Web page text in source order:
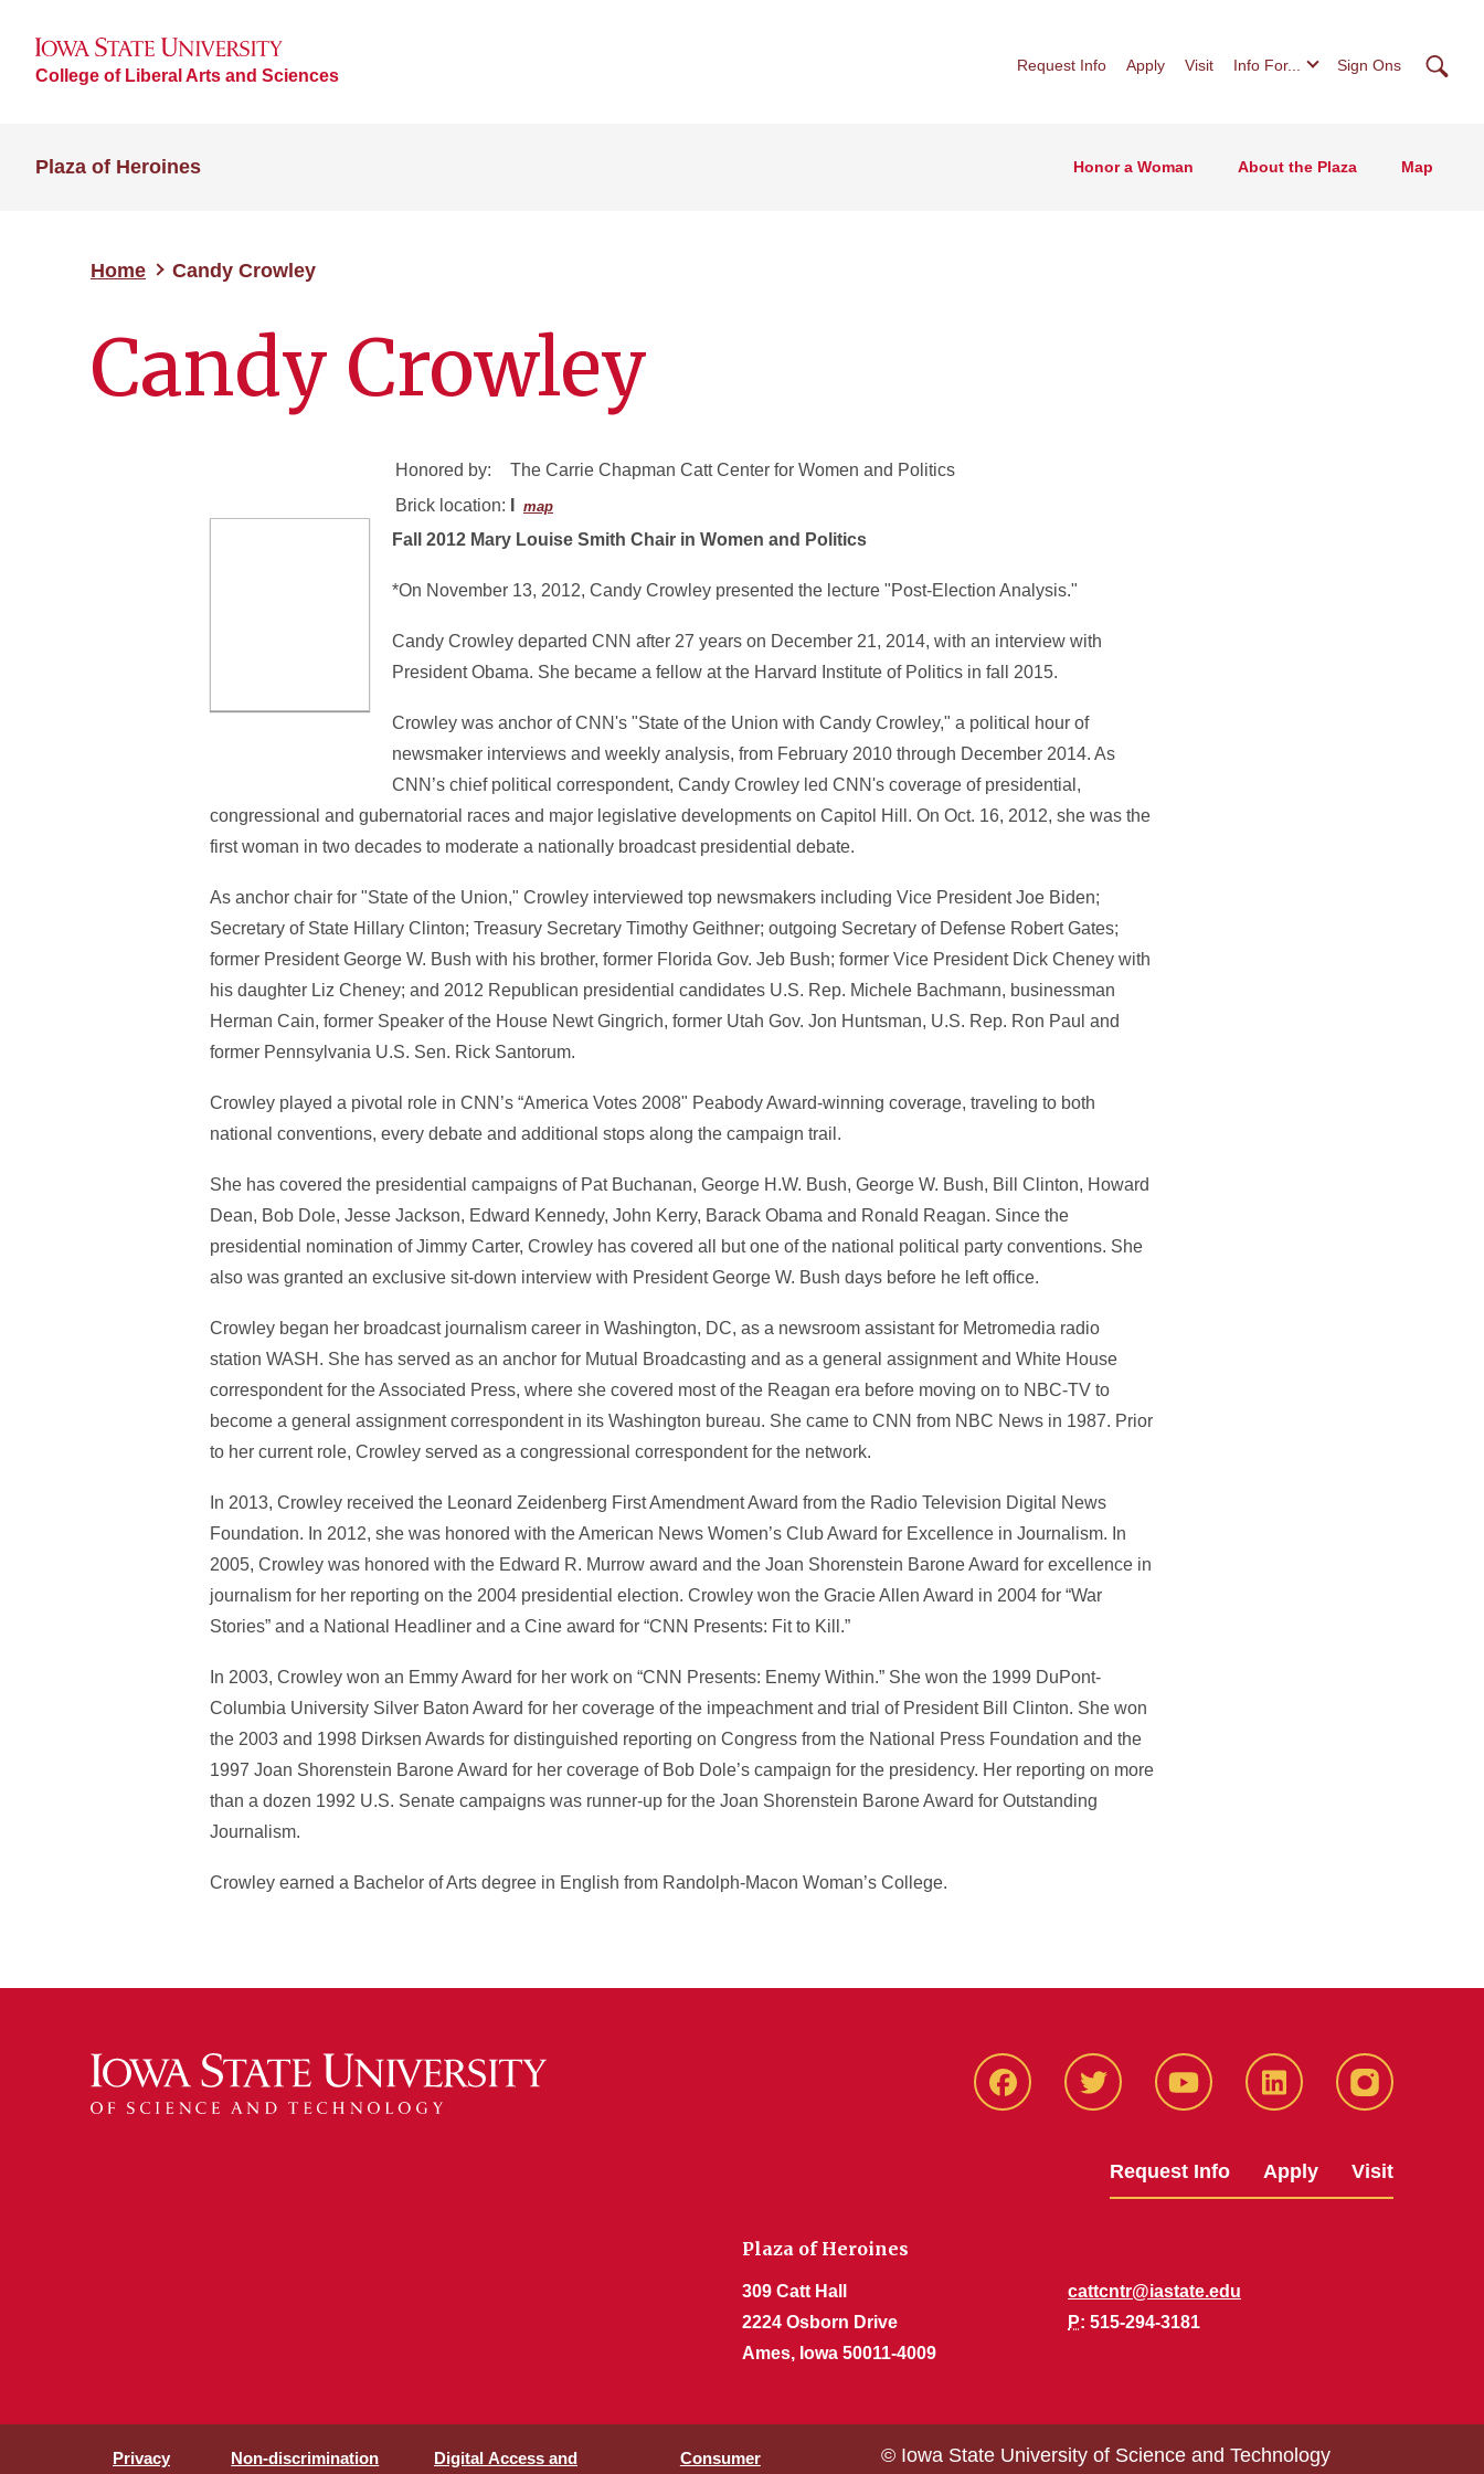
College of Liberal Arts and Sciences
Request Info Apply Visit Info For... Sign Ons
Plaza of Heroines Honor a Woman About the Plaza Map
Home Candy Crowley
Candy Crowley
Honored by:
The Carrie Chapman Catt Center for Women and Politics
Brick location:
map
Fall 2012 Mary Louise Smith Chair in Women and Politics
*On November 13, 2012, Candy Crowley presented the lecture "Post-Election Analysis."
Candy Crowley departed CNN after 27 years on December 21, 2014, with an interview with
President Obama. She became a fellow at the Harvard Institute of Politics in fall 2015.
Crowley was anchor of CNN's "State of the Union with Candy Crowley," a political hour of
newsmaker interviews and weekly analysis, from February 2010 through December 2014. As
CNN’s chief political correspondent, Candy Crowley led CNN's coverage of presidential,
congressional and gubernatorial races and major legislative developments on Capitol Hill. On Oct. 16, 2012, she was the
first woman in two decades to moderate a nationally broadcast presidential debate.
As anchor chair for "State of the Union," Crowley interviewed top newsmakers including Vice President Joe Biden;
Secretary of State Hillary Clinton; Treasury Secretary Timothy Geithner; outgoing Secretary of Defense Robert Gates;
former President George W. Bush with his brother, former Florida Gov. Jeb Bush; former Vice President Dick Cheney with
his daughter Liz Cheney; and 2012 Republican presidential candidates U.S. Rep. Michele Bachmann, businessman
Herman Cain, former Speaker of the House Newt Gingrich, former Utah Gov. Jon Huntsman, U.S. Rep. Ron Paul and
former Pennsylvania U.S. Sen. Rick Santorum.
Crowley played a pivotal role in CNN’s “America Votes 2008" Peabody Award-winning coverage, traveling to both
national conventions, every debate and additional stops along the campaign trail.
She has covered the presidential campaigns of Pat Buchanan, George H.W. Bush, George W. Bush, Bill Clinton, Howard
Dean, Bob Dole, Jesse Jackson, Edward Kennedy, John Kerry, Barack Obama and Ronald Reagan. Since the
presidential nomination of Jimmy Carter, Crowley has covered all but one of the national political party conventions. She
also was granted an exclusive sit-down interview with President George W. Bush days before he left office.
Crowley began her broadcast journalism career in Washington, DC, as a newsroom assistant for Metromedia radio
station WASH. She has served as an anchor for Mutual Broadcasting and as a general assignment and White House
correspondent for the Associated Press, where she covered most of the Reagan era before moving on to NBC-TV to
become a general assignment correspondent in its Washington bureau. She came to CNN from NBC News in 1987. Prior
to her current role, Crowley served as a congressional correspondent for the network.
In 2013, Crowley received the Leonard Zeidenberg First Amendment Award from the Radio Television Digital News
Foundation. In 2012, she was honored with the American News Women’s Club Award for Excellence in Journalism. In
2005, Crowley was honored with the Edward R. Murrow award and the Joan Shorenstein Barone Award for excellence in
journalism for her reporting on the 2004 presidential election. Crowley won the Gracie Allen Award in 2004 for “War
Stories” and a National Headliner and a Cine award for “CNN Presents: Fit to Kill.”
In 2003, Crowley won an Emmy Award for her work on “CNN Presents: Enemy Within.” She won the 1999 DuPont-
Columbia University Silver Baton Award for her coverage of the impeachment and trial of President Bill Clinton. She won
the 2003 and 1998 Dirksen Awards for distinguished reporting on Congress from the National Press Foundation and the
1997 Joan Shorenstein Barone Award for her coverage of Bob Dole’s campaign for the presidency. Her reporting on more
than a dozen 1992 U.S. Senate campaigns was runner-up for the Joan Shorenstein Barone Award for Outstanding
Journalism.
Crowley earned a Bachelor of Arts degree in English from Randolph-Macon Woman’s College.
Facbeook Twitter YouTube LinkedIn Instagram
Request Info Apply Visit
Plaza of Heroines
309 Catt Hall
2224 Osborn Drive
Ames, Iowa 50011-4009
cattcntr@iastate.edu
P: 515-294-3181
Privacy
Non-discrimination
Digital Access and
Consumer
© Iowa State University of Science and Technology